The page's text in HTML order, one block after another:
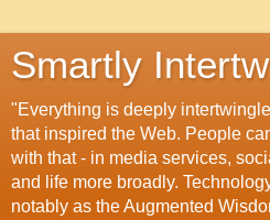
Smartly
"Everything is deeply
that inspired the Web. People
with that - in media services,
and life more broadly.
notably as the Augmented